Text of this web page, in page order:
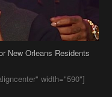
New Orleans Residents
width="590"]